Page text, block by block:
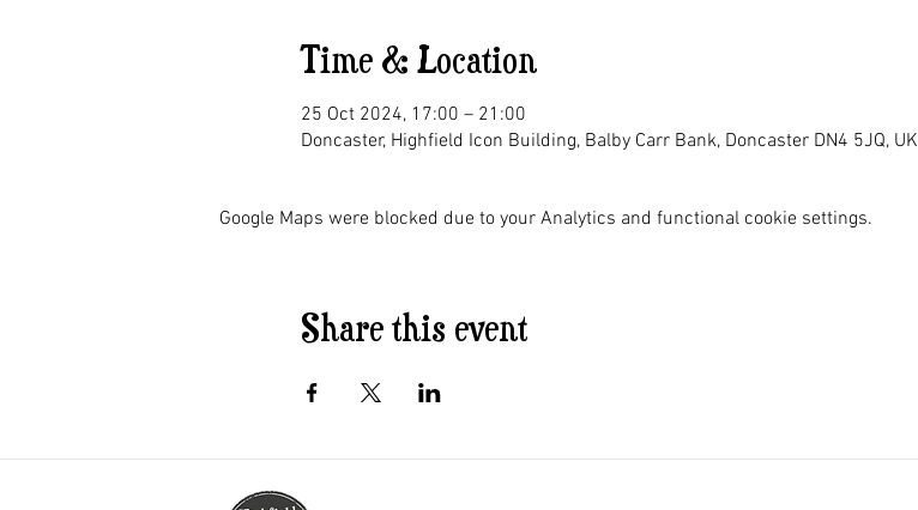
Time & Location
25 Oct 2024, 17:00 – 21:00
Doncaster, Highfield Icon Building, Balby Carr Bank, Doncaster DN4 5JQ, UK
Google Maps were blocked due to your Analytics and functional cookie settings.
Share this event